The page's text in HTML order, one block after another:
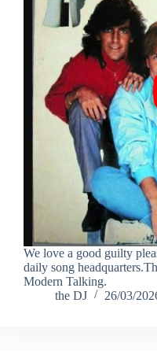
We love a good guilty
daily song
Modern Talking.
the DJ
26/03/